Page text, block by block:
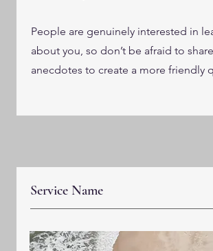
People are genuinely interested in
about you, so don’t be afraid to
anecdotes to create a more friendly
Service Name